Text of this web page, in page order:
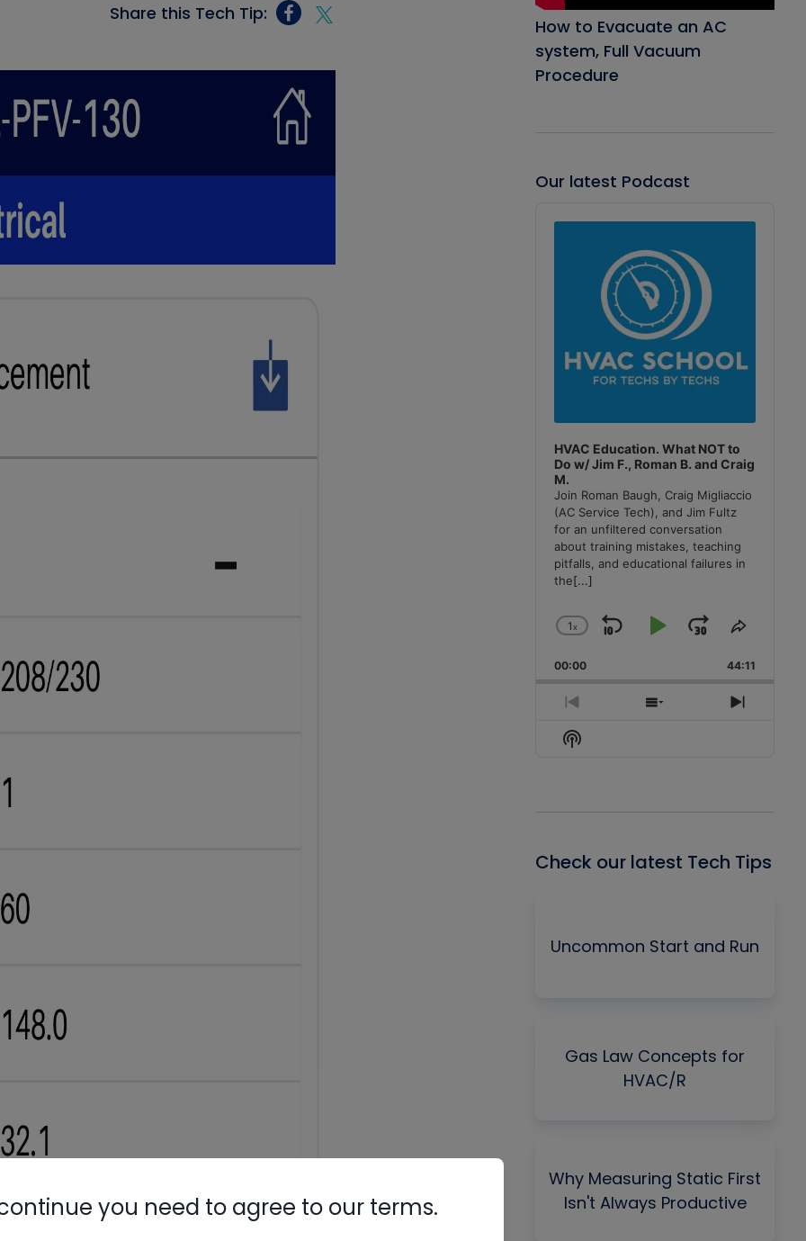
Share this Tech Tip:
How to Evacuate an AC
system, Full Vacuum
Procedure
Our latest Podcast
Player
HVAC Education. What NOT to
Do w/ Jim F., Roman B. and Craig
M.
Join Roman Baugh, Craig Migliaccio
(AC Service Tech), and Jim Fultz
for an unfiltered conversation
about training mistakes, teaching
pitfalls, and educational failures in
the[...]
Change
Rate
1x
Skip
Backward
Play
Pause
Jump
Forward
Share
Episode
00:00 44:11
Previous
Episode
Show
Next
Show
Podcast
Check our latest Tech Tips
Uncommon Start and Run
Gas Law Concepts for
HVAC/R
Why Measuring Static First
Isn't Always Productive
you need to agree to our terms.